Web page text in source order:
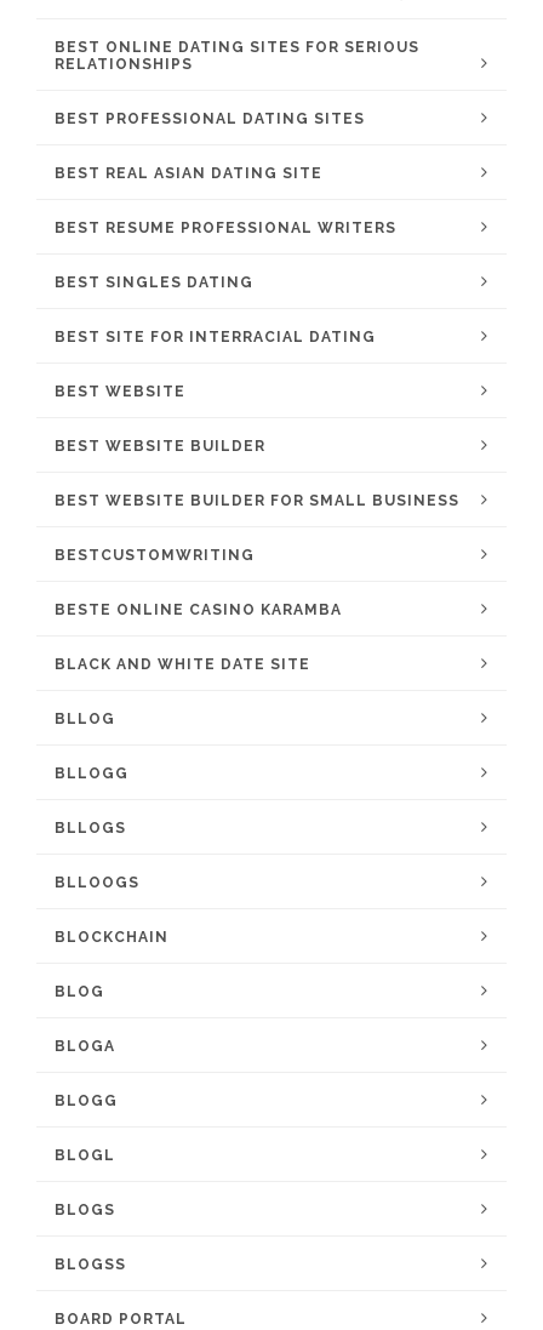
BEST ONLINE DATING SITES FOR SERIOUS
RELATIONSHIPS
BEST PROFESSIONAL DATING SITES
BEST REAL ASIAN DATING SITE
BEST RESUME PROFESSIONAL WRITERS
BEST SINGLES DATING
BEST SITE FOR INTERRACIAL DATING
BEST WEBSITE
BEST WEBSITE BUILDER
BEST WEBSITE BUILDER FOR SMALL BUSINESS
BESTCUSTOMWRITING
BESTE ONLINE CASINO KARAMBA
BLACK AND WHITE DATE SITE
BLLOG
BLLOGG
BLLOGS
BLLOOGS
BLOCKCHAIN
BLOG
BLOGA
BLOGG
BLOGL
BLOGS
BLOGSS
BOARD PORTAL